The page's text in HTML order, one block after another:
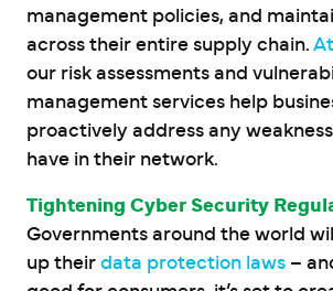
management policies, and
across their entire supply chain.
our risk assessments and
management services help
proactively address any
have in their network.
Tightening Cyber Security
Governments around the world
up their data protection laws –